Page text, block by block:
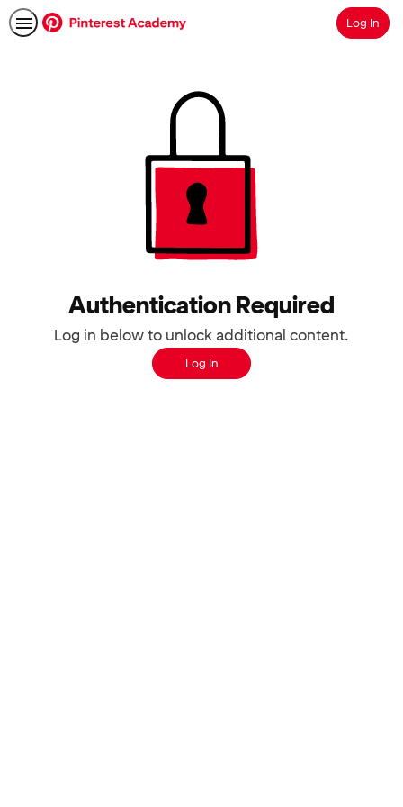
SearchLog In
Authentication Required
Log in below to unlock additional content.
Log In